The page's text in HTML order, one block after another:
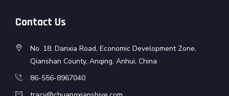
Contact Us
No. 18, Danxia Road, Economic Development Zone,
Qianshan County, Anqing, Anhui, China
86-556-8967040